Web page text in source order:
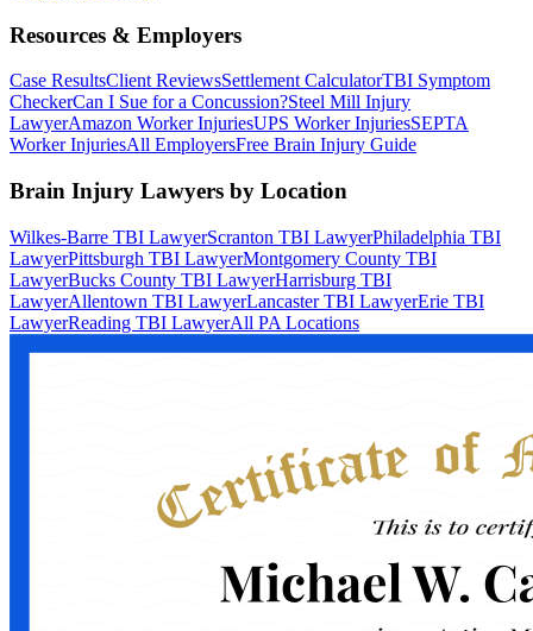
Resources & Employers
Case ResultsClient ReviewsSettlement CalculatorTBI Symptom
CheckerCan I Sue for a Concussion?Steel Mill Injury
LawyerAmazon Worker InjuriesUPS Worker InjuriesSEPTA
Worker InjuriesAll EmployersFree Brain Injury Guide
Brain Injury Lawyers by Location
Wilkes-Barre TBI LawyerScranton TBI LawyerPhiladelphia TBI
LawyerPittsburgh TBI LawyerMontgomery County TBI
LawyerBucks County TBI LawyerHarrisburg TBI
LawyerAllentown TBI LawyerLancaster TBI LawyerErie TBI
LawyerReading TBI LawyerAll PA Locations